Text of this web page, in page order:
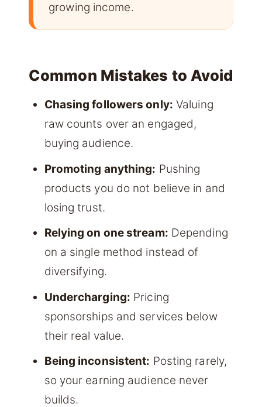
growing income.
Common Mistakes to Avoid
Chasing followers only: Valuing
raw counts over an engaged,
buying audience.
Promoting anything: Pushing
products you do not believe in and
losing trust.
Relying on one stream: Depending
on a single method instead of
diversifying.
Undercharging: Pricing
sponsorships and services below
their real value.
Being inconsistent: Posting rarely,
so your earning audience never
builds.